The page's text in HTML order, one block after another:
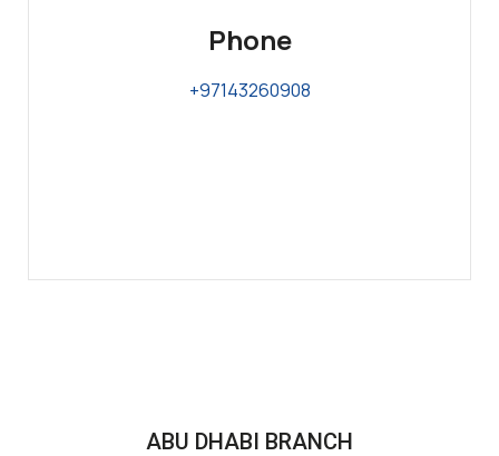
Phone
+97143260908
ABU DHABI BRANCH